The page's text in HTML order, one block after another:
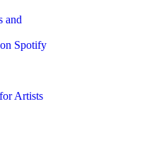
and
Spotify
Artists